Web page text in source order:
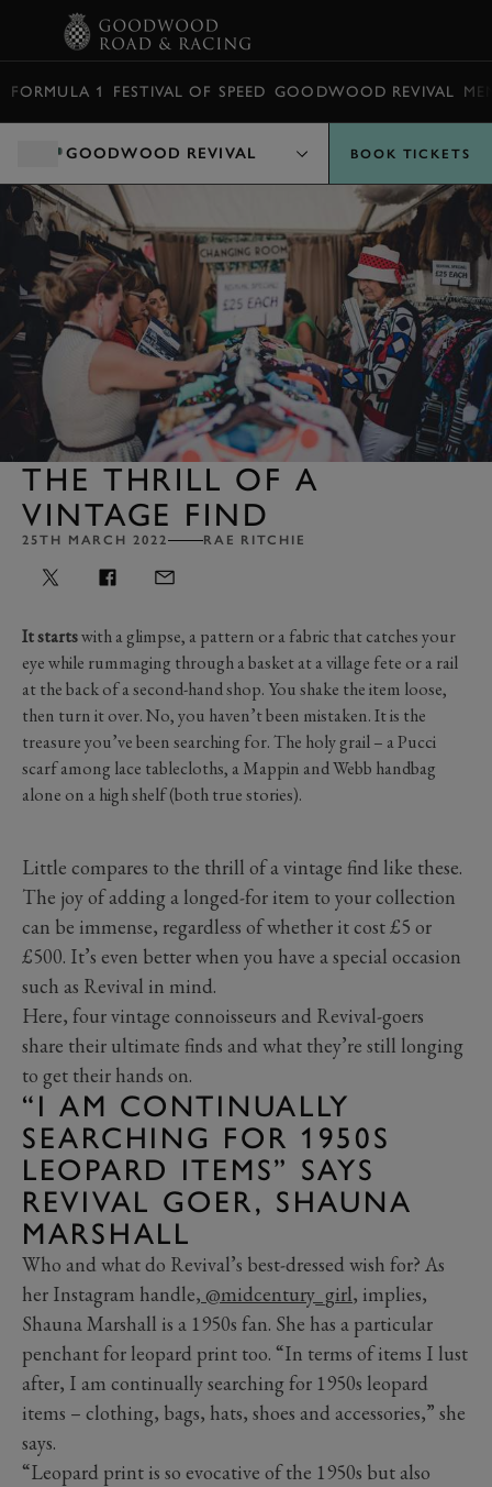
FORMULA 1 FESTIVAL OF SPEED GOODWOOD REVIVAL
GOODWOOD REVIVAL BOOK TICKETS
THE THRILL OF A
VINTAGE FIND
25TH MARCH 2022 RAE RITCHIE
It startswith a glimpse, a pattern or a fabric that catches your
eye while rummaging through a basket at a village fete or a rail
at the back of a second-hand shop. You shake the item loose,
then turn it over. No, you haven’t been mistaken. It is the
treasure you’ve been searching for. The holy grail – a Pucci
scarf among lace tablecloths, a Mappin and Webb handbag
alone on a high shelf (both true stories).
Little compares to the thrill of a vintage find like these.
The joy of adding a longed-for item to your collection
can be immense, regardless of whether it cost £5 or
£500. It’s even better when you have a special occasion
such as Revival in mind.
Here, four vintage connoisseurs and Revival-goers
share their ultimate finds and what they’re still longing
to get their hands on.
“I AM CONTINUALLY
SEARCHING FOR 1950S
LEOPARD ITEMS” SAYS
REVIVAL GOER, SHAUNA
MARSHALL
Who and what do Revival’s best-dressed wish for? As
her Instagram handle, @midcentury_girl, implies,
Shauna Marshall is a 1950s fan. She has a particular
penchant for leopard print too. “In terms of items I lust
after, I am continually searching for 1950s leopard
items – clothing, bags, hats, shoes and accessories,” she
says.
“Leopard print is so evocative of the 1950s but also